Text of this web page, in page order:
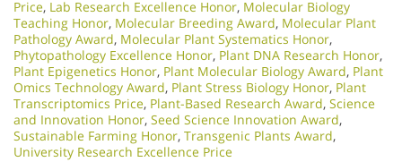
Price, Lab Research Excellence Honor, Molecular Biology
Teaching Honor, Molecular Breeding Award, Molecular Plant
Pathology Award, Molecular Plant Systematics Honor,
Phytopathology Excellence Honor, Plant DNA Research Honor,
Plant Epigenetics Honor, Plant Molecular Biology Award, Plant
Omics Technology Award, Plant Stress Biology Honor, Plant
Transcriptomics Price, Plant-Based Research Award, Science
and Innovation Honor, Seed Science Innovation Award,
Sustainable Farming Honor, Transgenic Plants Award,
University Research Excellence Price